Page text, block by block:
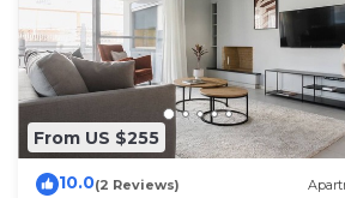
From US $255
10.0(2 Reviews)